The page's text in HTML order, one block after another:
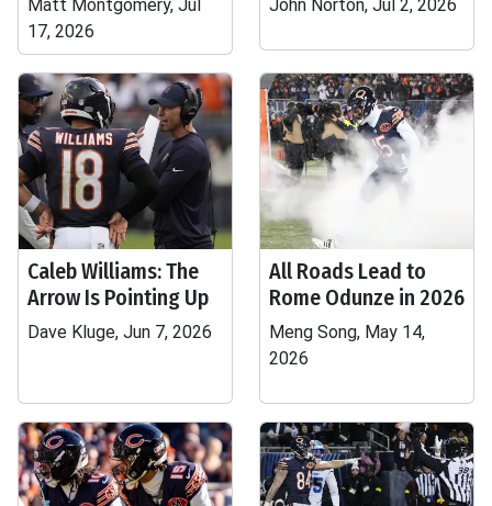
Matt Montgomery, Jul
17, 2026
John Norton, Jul 2, 2026
Caleb Williams: The
Arrow Is Pointing Up
Dave Kluge, Jun 7, 2026
All Roads Lead to
Rome Odunze in 2026
Meng Song, May 14,
2026